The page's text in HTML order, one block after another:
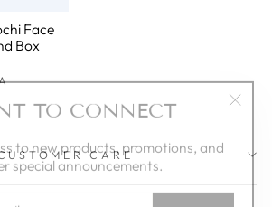
TO CONNECT
special announcements.
(esc)"
Face
Box
CARE